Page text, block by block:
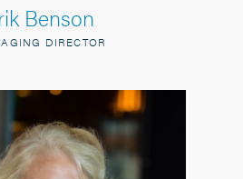
Benson
DIRECTOR